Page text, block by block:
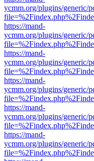
ycmm.org/plugins/generic/
https://mand-
ycmm.org/plugins/generic/
https://mand-
ycmm.org/plugins/generic/
https://mand-
ycmm.org/plugins/generic/
https://mand-
ycmm.org/plugins/generic/
https://mand-
ycmm.org/plugins/generic/